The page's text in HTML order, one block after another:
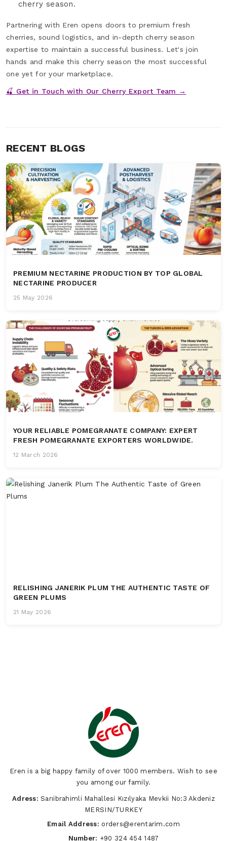
cherry season.
Partnering with Eren opens doors to premium fresh
cherries, sound logistics, and in-depth cherry season
expertise to maintain a successful business. Let's join
hands and make this cherry season the most successful
one yet for your marketplace.
🍒 Get in Touch with Our Cherry Export Team →
RECENT BLOGS
PREMIUM NECTARINE PRODUCTION BY TOP GLOBAL
NECTARINE PRODUCER
25 May 2026
YOUR RELIABLE POMEGRANATE COMPANY: EXPERT
FRESH POMEGRANATE EXPORTERS WORLDWIDE.
12 March 2026
RELISHING JANERIK PLUM THE AUTHENTIC TASTE OF
GREEN PLUMS
21 May 2026
Eren is a big happy family of over 1000 members. Wish to see
you among our family.
Adress: Sarıibrahimli Mahallesi Kızılyaka Mevkii No:3 Akdeniz
MERSIN/TURKEY
Email Address: orders@erentarim.com
Number: +90 324 454 1487